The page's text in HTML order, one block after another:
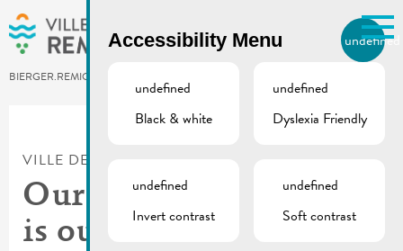
Skip to main content
BIERGER.REMICH.LU
Utilisez la recherche pour
Comme par exemple des contacts, des
VILLE DE REMICH / ACTUALITÉ
Our new waste guide
is out now !
Accessibility Menu undefined
undefined
Black & white
undefined
Dyslexia Friendly
undefined
Invert contrast
undefined
Soft contrast